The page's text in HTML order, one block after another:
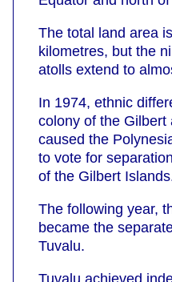
The total land area
kilometres, but the
atolls extend to
In 1974, ethnic
colony of the Gilbert
caused the
to vote for
of the Gilbert
The following year,
became the
Tuvalu.
Tuvalu achieved